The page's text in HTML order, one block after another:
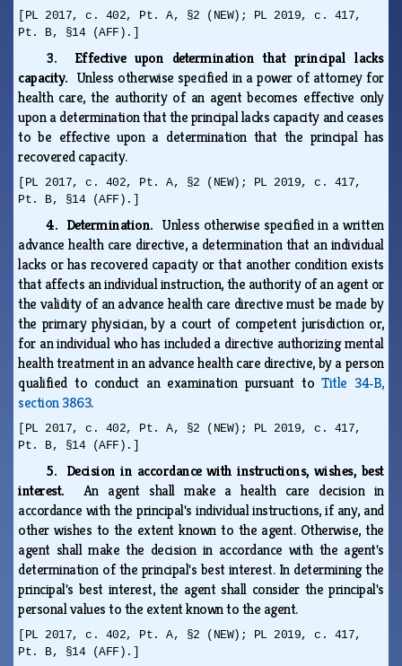
[PL 2017, c. 402, Pt. A, §2 (NEW); PL 2019, c. 417,
Pt. B, §14 (AFF).]
3. Effective upon determination that principal lacks
capacity. Unless otherwise specified in a power of attorney for
health care, the authority of an agent becomes effective only
upon a determination that the principal lacks capacity and ceases
to be effective upon a determination that the principal has
recovered capacity.
[PL 2017, c. 402, Pt. A, §2 (NEW); PL 2019, c. 417,
Pt. B, §14 (AFF).]
4. Determination. Unless otherwise specified in a written
advance health care directive, a determination that an individual
lacks or has recovered capacity or that another condition exists
that affects an individual instruction, the authority of an agent or
the validity of an advance health care directive must be made by
the primary physician, by a court of competent jurisdiction or,
for an individual who has included a directive authorizing mental
health treatment in an advance health care directive, by a person
qualified to conduct an examination pursuant toTitle 34‑B,
section 3863.
[PL 2017, c. 402, Pt. A, §2 (NEW); PL 2019, c. 417,
Pt. B, §14 (AFF).]
5. Decision in accordance with instructions, wishes, best
interest. An agent shall make a health care decision in
accordance with the principal's individual instructions, if any, and
other wishes to the extent known to the agent. Otherwise, the
agent shall make the decision in accordance with the agent's
determination of the principal's best interest. In determining the
principal's best interest, the agent shall consider the principal's
personal values to the extent known to the agent.
[PL 2017, c. 402, Pt. A, §2 (NEW); PL 2019, c. 417,
Pt. B, §14 (AFF).]